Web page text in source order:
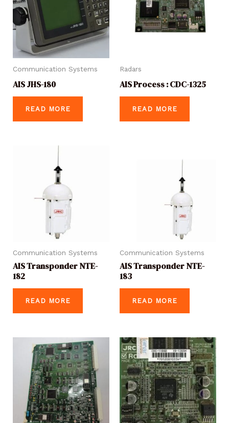
Communication Systems
AIS JHS-180
READ MORE
Radars
AIS Process : CDC-1325
READ MORE
Communication Systems
AIS Transponder NTE-
182
READ MORE
Communication Systems
AIS Transponder NTE-
183
READ MORE